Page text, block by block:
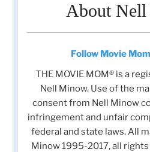
About
Follow Movie
THE MOVIE MOM® is a
Nell Minow. Use of the
consent from Nell Minow
infringement and unfair
federal and state laws. All
Minow 1995-2017, all